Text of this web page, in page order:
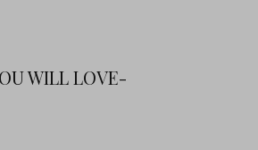
WILL LOVE-